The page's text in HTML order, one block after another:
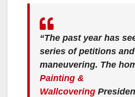
“The past year has
series of petitions
maneuvering. The
Painting &
Wallcovering